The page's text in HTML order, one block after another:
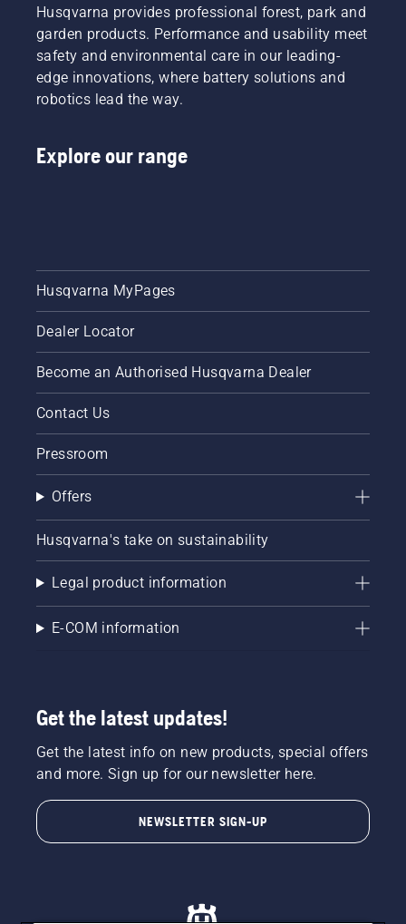
Husqvarna provides professional forest, park and
garden products. Performance and usability meet
safety and environmental care in our leading-
edge innovations, where battery solutions and
robotics lead the way.
Explore our range
Husqvarna MyPages
Dealer Locator
Become an Authorised Husqvarna Dealer
Contact Us
Pressroom
Offers
Husqvarna's take on sustainability
Legal product information
E-COM information
Get the latest updates!
Get the latest info on new products, special offers
and more. Sign up for our newsletter here.
NEWSLETTER SIGN-UP